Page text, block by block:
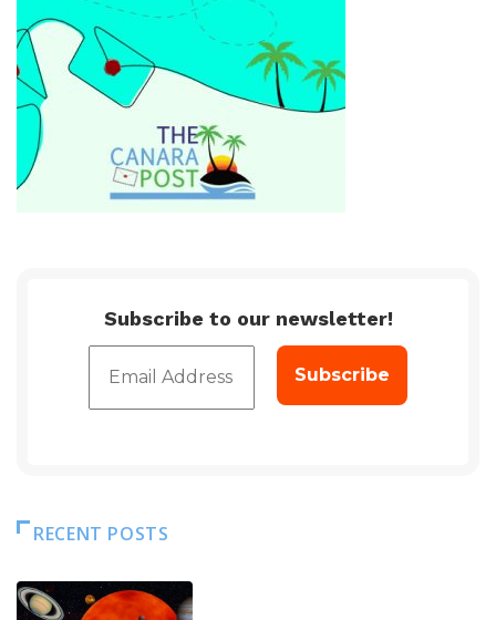
Subscribe to our newsletter!
RECENT POSTS